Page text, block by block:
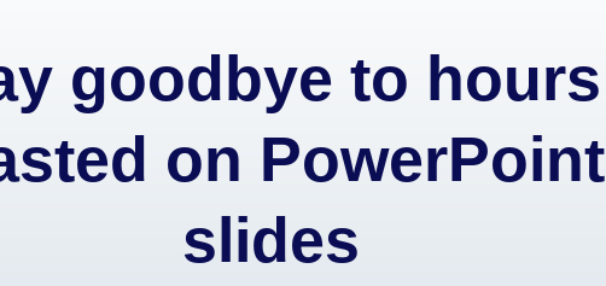
goodbye to hours
on PowerPoint
slides